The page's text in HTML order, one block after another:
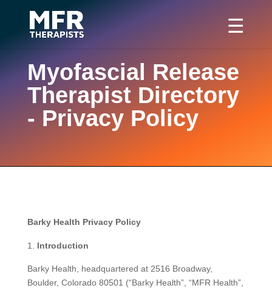
Myofascial Release
Therapist Directory
- Privacy Policy
Barky Health Privacy Policy
Introduction
Barky Health, headquartered at 2516 Broadway,
Boulder, Colorado 80501 (“Barky Health”, “MFR Health”,